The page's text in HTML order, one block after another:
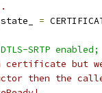
=
SRTP
a certificate but
then the